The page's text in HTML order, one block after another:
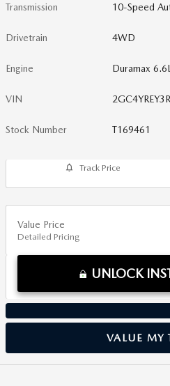
Transmission 10-Speed
Drivetrain 4WD
Engine Duramax
VIN
Stock Number T169461
Track Price
Value Price
Detailed Pricing
UNLOCK
VALUE MY